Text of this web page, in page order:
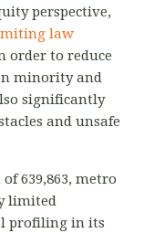
perspective,
law
order to reduce
minority and
significantly
and unsafe
639,863, metro
limited
profiling in its